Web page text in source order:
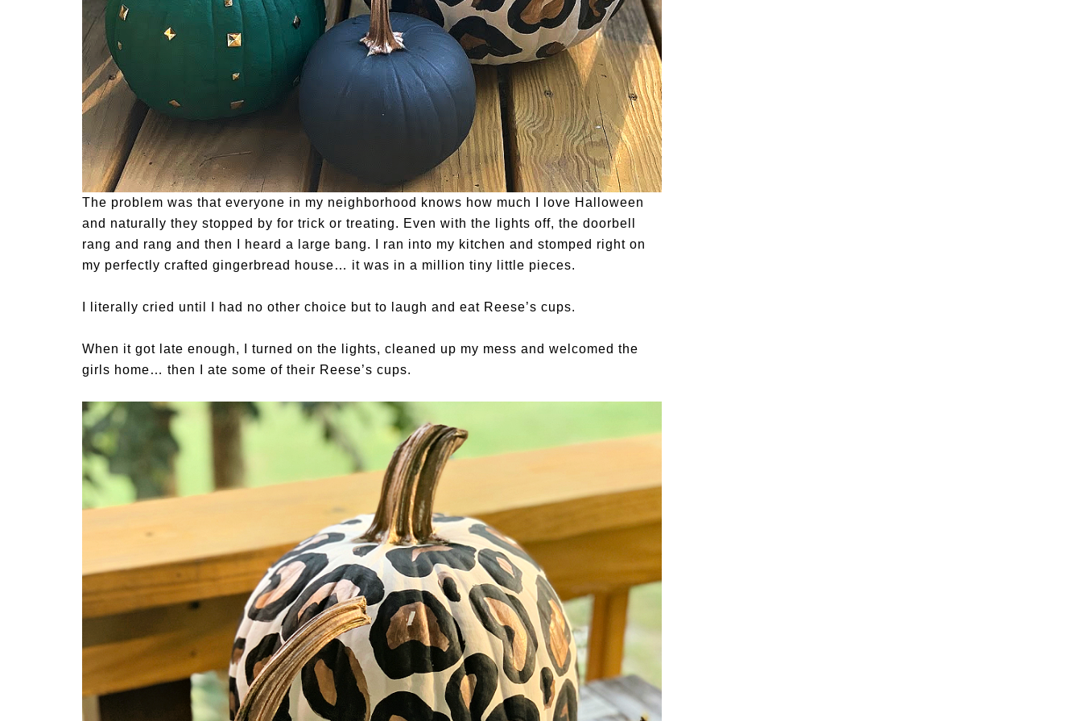
The problem was that everyone in my neighborhood knows how much I love Halloween
and naturally they stopped by for trick or treating. Even with the lights off, the doorbell
rang and rang and then I heard a large bang. I ran into my kitchen and stomped right on
my perfectly crafted gingerbread house… it was in a million tiny little pieces.
I literally cried until I had no other choice but to laugh and eat Reese’s cups.
When it got late enough, I turned on the lights, cleaned up my mess and welcomed the
girls home… then I ate some of their Reese’s cups.